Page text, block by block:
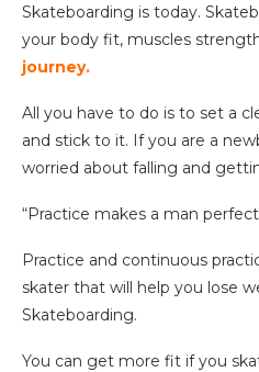
Skateboarding is today.
your body fit, muscles
journey.
All you have to do is to set a
and stick to it. If you are a
worried about falling and
“Practice makes a man
Practice and continuous
skater that will help you lose
Skateboarding.
You can get more fit if you